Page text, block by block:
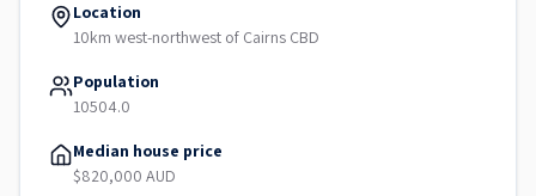
Location
10km west-northwest of Cairns CBD
Population
10504.0
Median house price
$820,000 AUD